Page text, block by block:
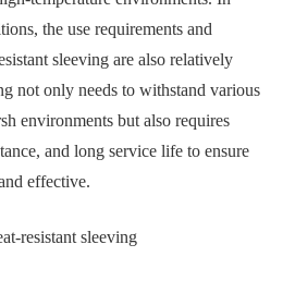
the use requirements and
sleeving are also relatively
not only needs to withstand various
environments but also requires
and long service life to ensure
effective.
resistant sleeving